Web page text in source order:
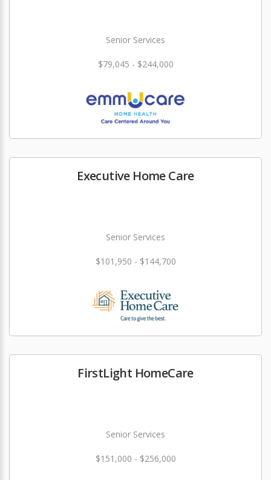
Senior Services
$79,045 - $244,000
Executive Home Care
Senior Services
$101,950 - $144,700
FirstLight HomeCare
Senior Services
$151,000 - $256,000